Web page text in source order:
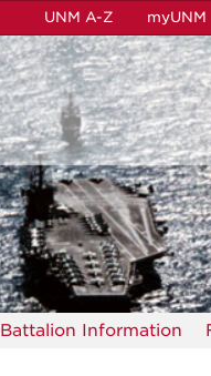
UNM A-Z myUNM
Battalion Information